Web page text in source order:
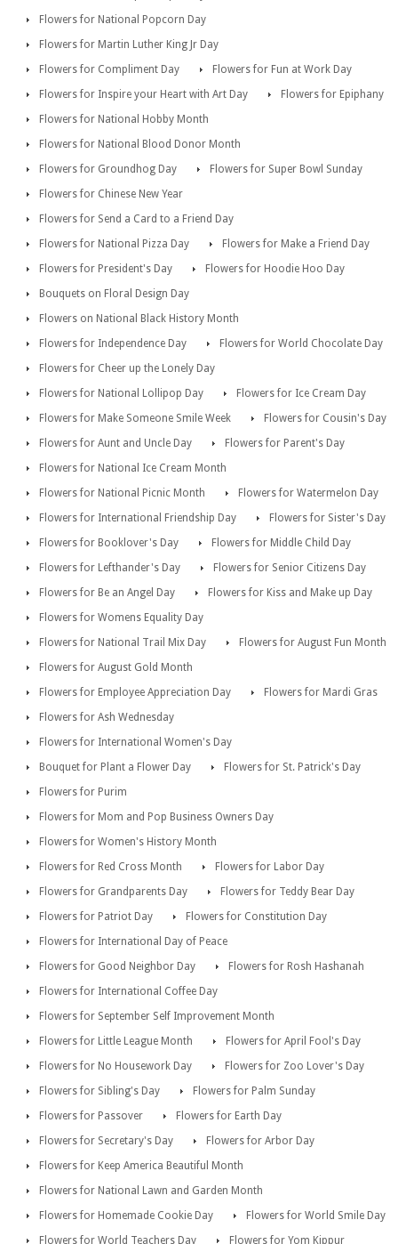
Flowers for National Popcorn Day
Flowers for Martin Luther King Jr Day
Flowers for Compliment Day
Flowers for Fun at Work Day
Flowers for Inspire your Heart with Art Day
Flowers for Epiphany
Flowers for National Hobby Month
Flowers for National Blood Donor Month
Flowers for Groundhog Day
Flowers for Super Bowl Sunday
Flowers for Chinese New Year
Flowers for Send a Card to a Friend Day
Flowers for National Pizza Day
Flowers for Make a Friend Day
Flowers for President's Day
Flowers for Hoodie Hoo Day
Bouquets on Floral Design Day
Flowers on National Black History Month
Flowers for Independence Day
Flowers for World Chocolate Day
Flowers for Cheer up the Lonely Day
Flowers for National Lollipop Day
Flowers for Ice Cream Day
Flowers for Make Someone Smile Week
Flowers for Cousin's Day
Flowers for Aunt and Uncle Day
Flowers for Parent's Day
Flowers for National Ice Cream Month
Flowers for National Picnic Month
Flowers for Watermelon Day
Flowers for International Friendship Day
Flowers for Sister's Day
Flowers for Booklover's Day
Flowers for Middle Child Day
Flowers for Lefthander's Day
Flowers for Senior Citizens Day
Flowers for Be an Angel Day
Flowers for Kiss and Make up Day
Flowers for Womens Equality Day
Flowers for National Trail Mix Day
Flowers for August Fun Month
Flowers for August Gold Month
Flowers for Employee Appreciation Day
Flowers for Mardi Gras
Flowers for Ash Wednesday
Flowers for International Women's Day
Bouquet for Plant a Flower Day
Flowers for St. Patrick's Day
Flowers for Purim
Flowers for Mom and Pop Business Owners Day
Flowers for Women's History Month
Flowers for Red Cross Month
Flowers for Labor Day
Flowers for Grandparents Day
Flowers for Teddy Bear Day
Flowers for Patriot Day
Flowers for Constitution Day
Flowers for International Day of Peace
Flowers for Good Neighbor Day
Flowers for Rosh Hashanah
Flowers for International Coffee Day
Flowers for September Self Improvement Month
Flowers for Little League Month
Flowers for April Fool's Day
Flowers for No Housework Day
Flowers for Zoo Lover's Day
Flowers for Sibling's Day
Flowers for Palm Sunday
Flowers for Passover
Flowers for Earth Day
Flowers for Secretary's Day
Flowers for Arbor Day
Flowers for Keep America Beautiful Month
Flowers for National Lawn and Garden Month
Flowers for Homemade Cookie Day
Flowers for World Smile Day
Flowers for World Teachers Day
Flowers for Yom Kippur